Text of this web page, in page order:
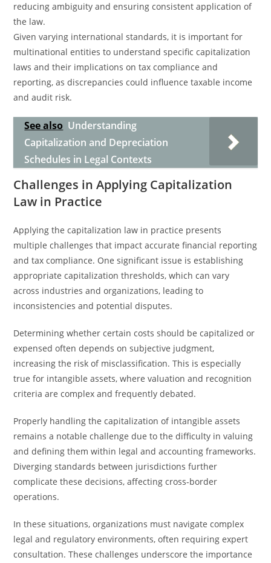
reducing ambiguity and ensuring consistent application of
the law.
Given varying international standards, it is important for
multinational entities to understand specific capitalization
laws and their implications on tax compliance and
reporting, as discrepancies could influence taxable income
and audit risk.
See also Understanding
Capitalization and Depreciation
Schedules in Legal Contexts
Challenges in Applying Capitalization
Law in Practice
Applying the capitalization law in practice presents
multiple challenges that impact accurate financial reporting
and tax compliance. One significant issue is establishing
appropriate capitalization thresholds, which can vary
across industries and organizations, leading to
inconsistencies and potential disputes.
Determining whether certain costs should be capitalized or
expensed often depends on subjective judgment,
increasing the risk of misclassification. This is especially
true for intangible assets, where valuation and recognition
criteria are complex and frequently debated.
Properly handling the capitalization of intangible assets
remains a notable challenge due to the difficulty in valuing
and defining them within legal and accounting frameworks.
Diverging standards between jurisdictions further
complicate these decisions, affecting cross-border
operations.
In these situations, organizations must navigate complex
legal and regulatory environments, often requiring expert
consultation. These challenges underscore the importance